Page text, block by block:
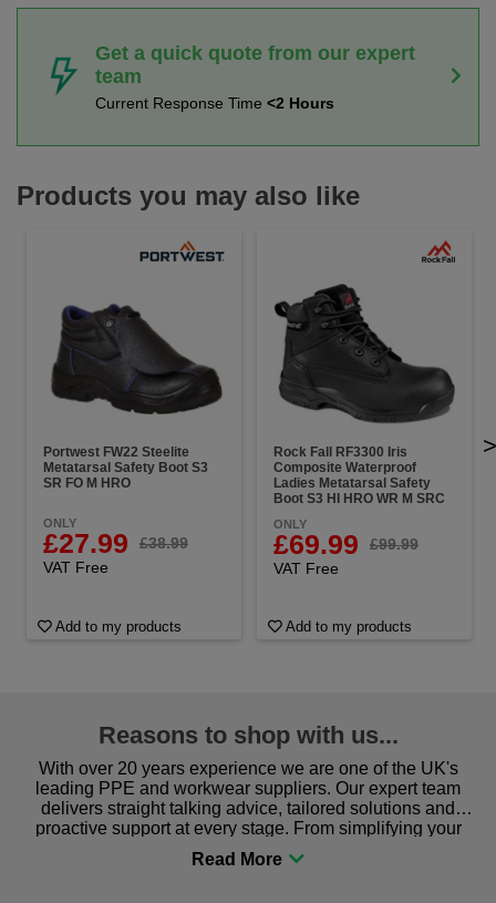
Get a quick quote from our expert
team
Current Response Time <2 Hours
Products you may also like
Portwest FW22 Steelite
Metatarsal Safety Boot S3
SR FO M HRO
ONLY
£27.99
£38.99
VAT Free
Add to my products
Rock Fall RF3300 Iris
Composite Waterproof
Ladies Metatarsal Safety
Boot S3 HI HRO WR M SRC
ONLY
£69.99
£99.99
VAT Free
Add to my products
>
Reasons to shop with us...
With over 20 years experience we are one of the UK's
leading PPE and workwear suppliers. Our expert team
delivers straight talking advice, tailored solutions and
proactive support at every stage. From simplifying your
procurement to sourcing the right gear for safety and
comfort you can be sure you are in the right place!